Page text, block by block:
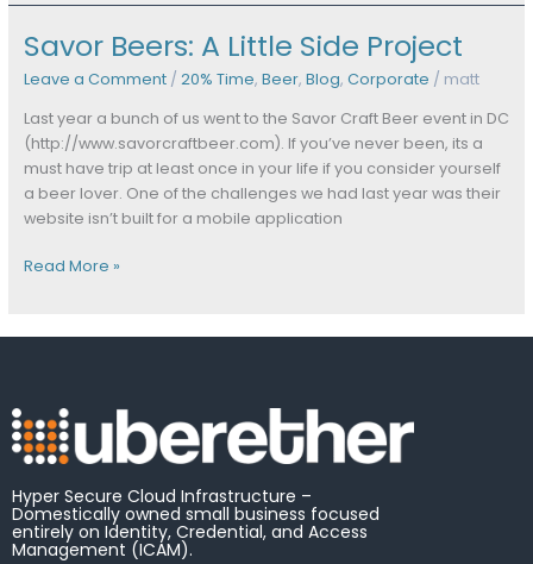
Savor Beers: A Little Side Project
Leave a Comment / 20% Time, Beer, Blog, Corporate / matt
Last year a bunch of us went to the Savor Craft Beer event in DC
(http://www.savorcraftbeer.com). If you’ve never been, its a
must have trip at least once in your life if you consider yourself
a beer lover. One of the challenges we had last year was their
website isn’t built for a mobile application
Savor
A
Little
Side
Project
Read More »
Hyper Secure Cloud Infrastructure –
Domestically owned small business focused
entirely on Identity, Credential, and Access
Management (ICAM).